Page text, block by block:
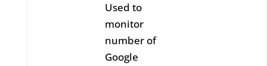
Used to
monitor
number of
Google